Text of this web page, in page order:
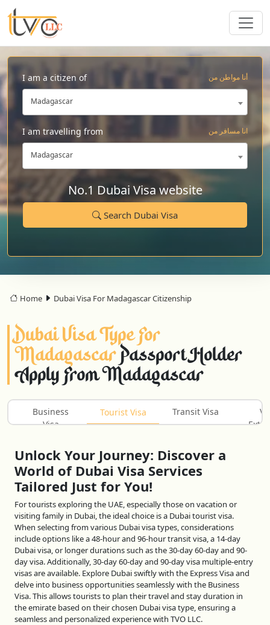
I am a citizen of أنا مواطن من
Madagascar
I am travelling from انا مسافر من
Madagascar
No.1 Dubai Visa website
Search Dubai Visa
Home Dubai Visa For Madagascar Citizenship
Dubai Visa Type For
MadagascarPassport Holder
Apply From Madagascar
Business
Visa
Tourist Visa Transit Visa
Unlock Your Journey: Discover a
World of Dubai Visa Services
Tailored Just for You!
For tourists exploring the UAE, especially those on vacation or
visiting family in Dubai, the ideal choice is a Dubai tourist visa.
When selecting from various Dubai visa types, considerations
include options like a 48-hour and 96-hour transit visa, a 14-day
Dubai visa, or longer durations such as the 30-day 60-day and 90-
day visa. Additionally, 30-day 60-day and 90-day visa multiple-entry
visas are available. Explore Dubai swiftly with the Express Visa and
delve into business opportunities seamlessly with the Business
Visa. This allows tourists to plan their travel and stay duration in
the emirate based on their chosen Dubai visa type, ensuring a
seamless and personalized experience with TVO LLC.